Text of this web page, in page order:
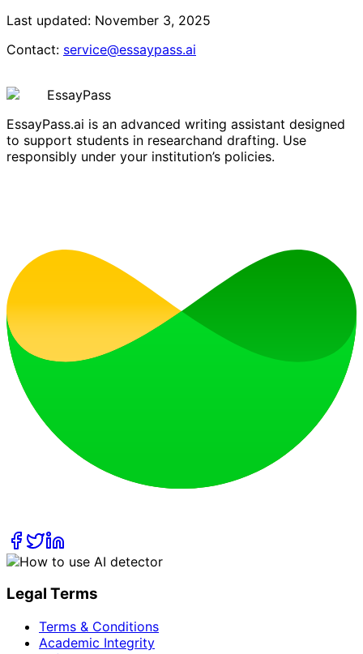
Last updated: November 3, 2025
Contact: service@essaypass.ai
EssayPass
EssayPass.ai is an advanced writing assistant designed
to support students in researchand drafting. Use
responsibly under your institution’s policies.
Legal Terms
Terms & Conditions
Academic Integrity